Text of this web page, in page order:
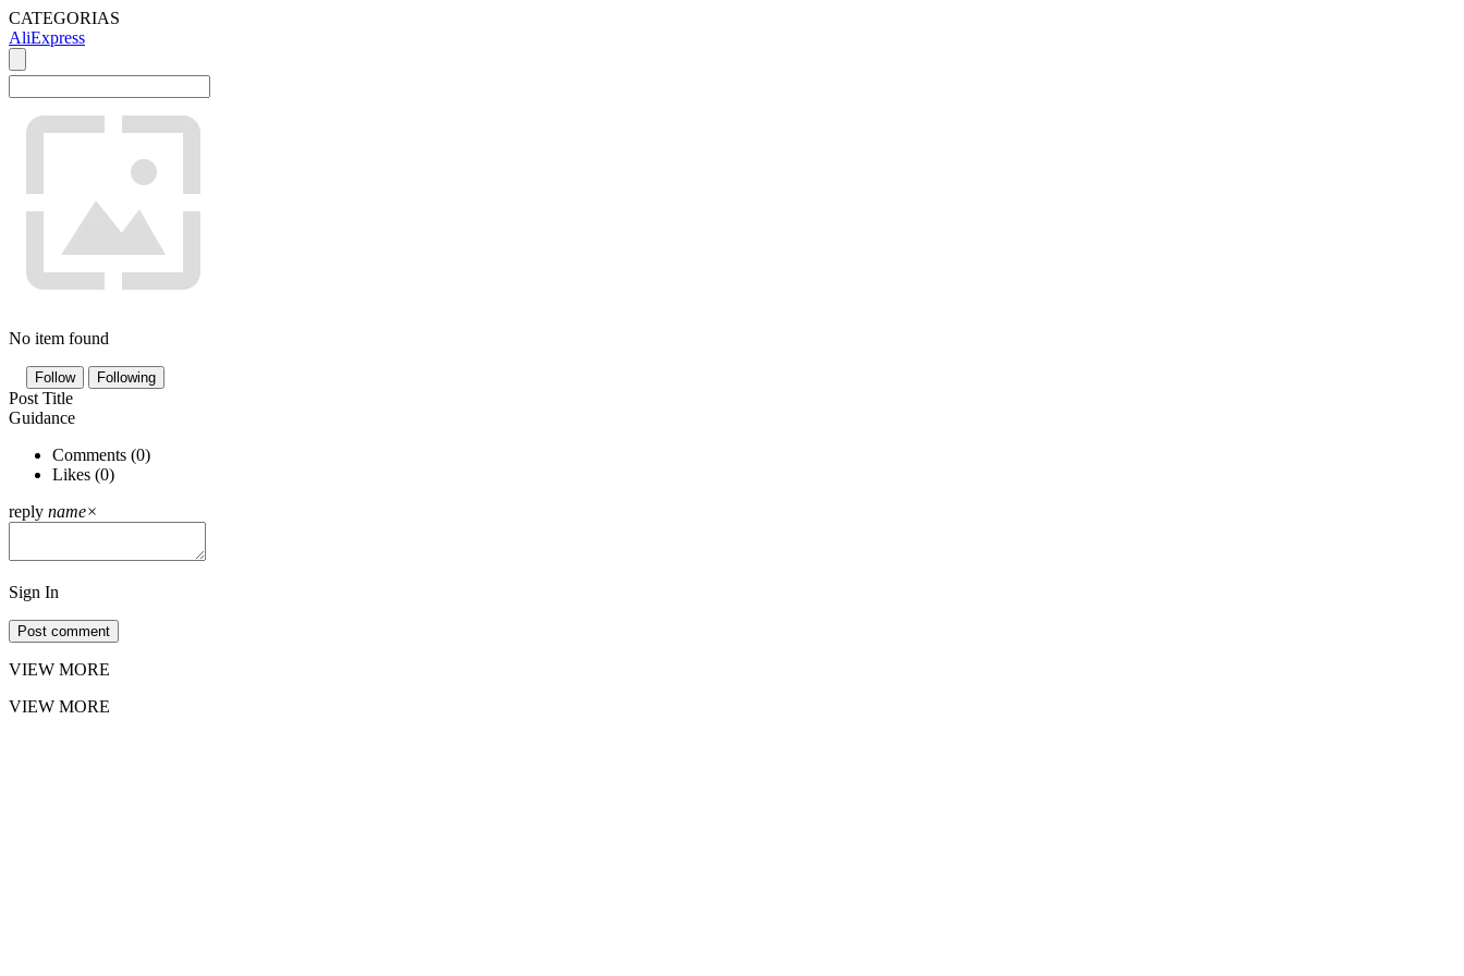
CATEGORIAS
AliExpress
No item found
Follow Following
Post Title
Guidance
Comments (0)
Likes (0)
reply name×
Sign In
Post comment
VIEW MORE
VIEW MORE